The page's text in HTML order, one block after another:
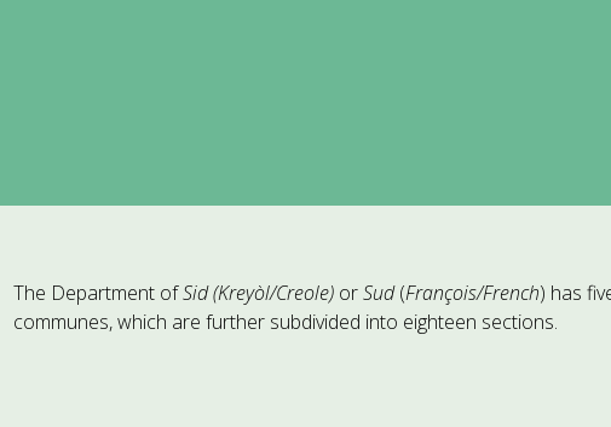
The Department ofSid (Kreyòl/Creole) orSud (François/French) has
communes, which are further subdivided into eighteen sections.